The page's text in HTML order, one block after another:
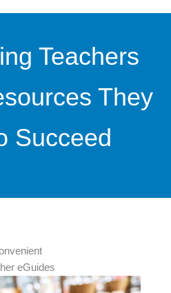
Teachers
They
Succeed
eGuides